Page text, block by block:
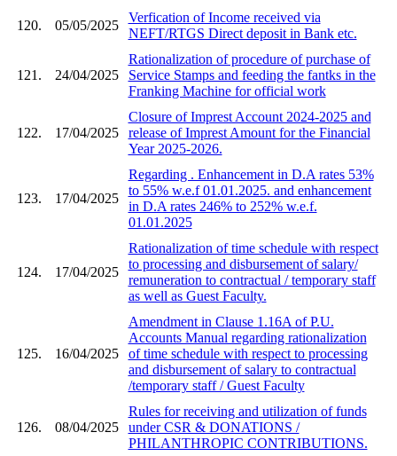
120. 05/05/2025
Verfication of Income received via
NEFT/RTGS Direct deposit in Bank etc.
121. 24/04/2025
Rationalization of procedure of purchase of
Service Stamps and feeding the fantks in the
Franking Machine for official work
122. 17/04/2025
Closure of Imprest Account 2024-2025 and
release of Imprest Amount for the Financial
Year 2025-2026.
123. 17/04/2025
Regarding . Enhancement in D.A rates 53%
to 55% w.e.f 01.01.2025. and enhancement
in D.A rates 246% to 252% w.e.f.
01.01.2025
124. 17/04/2025
Rationalization of time schedule with respect
to processing and disbursement of salary/
remuneration to contractual / temporary staff
as well as Guest Faculty.
125. 16/04/2025
Amendment in Clause 1.16A of P.U.
Accounts Manual regarding rationalization
of time schedule with respect to processing
and disbursement of salary to contractual
/temporary staff / Guest Faculty
126. 08/04/2025
Rules for receiving and utilization of funds
under CSR & DONATIONS /
PHILANTHROPIC CONTRIBUTIONS.